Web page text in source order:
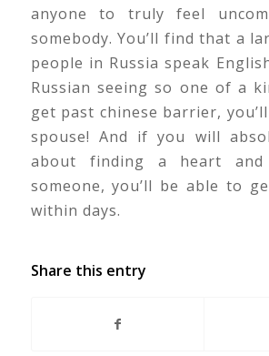
anyone to truly feel
somebody. You’ll find that a
people in Russia speak
Russian seeing so one of a
get past chinese barrier,
spouse! And if you will
about finding a heart and
someone, you’ll be able to
within days.
Share this entry